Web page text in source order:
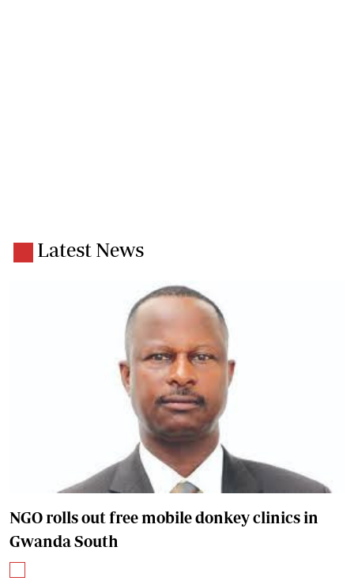
Latest News
NGO rolls out free mobile donkey clinics in
Gwanda South